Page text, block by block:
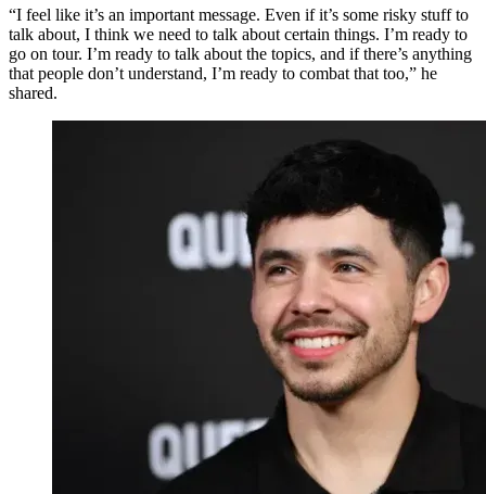
“I feel like it’s an important message. Even if it’s some risky stuff to
talk about, I think we need to talk about certain things. I’m ready to
go on tour. I’m ready to talk about the topics, and if there’s anything
that people don’t understand, I’m ready to combat that too,” he
shared.